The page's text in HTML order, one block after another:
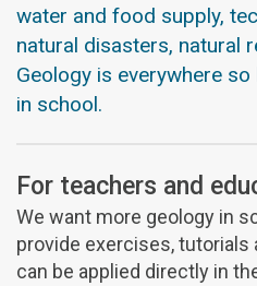
water and food supply,
natural disasters, natural
Geology is everywhere
in school.
For teachers and
We want more geology in
provide exercises,
can be applied directly in